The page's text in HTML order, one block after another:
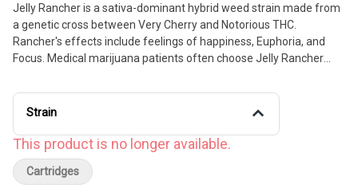
Jelly Rancher is a sativa-dominant hybrid weed strain made from
a genetic cross between Very Cherry and Notorious THC.
Rancher's effects include feelings of happiness, Euphoria, and
Focus. Medical marijuana patients often choose Jelly Rancher
and pain. Bred by Humbolt Seed Company, Jelly Rancher features
flavors like berry, strawberry, and citrus. The dominant terpene of
Strain
This product is no longer available.
Cartridges